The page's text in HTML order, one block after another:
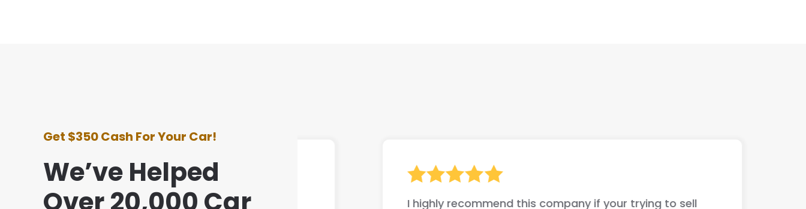
Get $350 Cash For Your Car!
We’ve Helped
with this company was awesome. They
I highly recommend this company if your trying to sell